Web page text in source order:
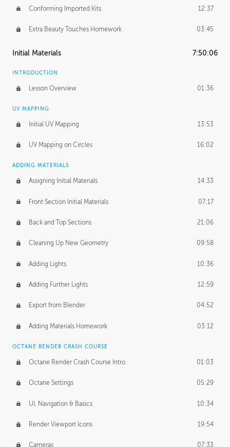
Conforming Imported Kits 12:37
Extra Beauty Touches Homework 03:45
Initial Materials 7:50:06
INTRODUCTION
Lesson Overview 01:36
UV MAPPING
Initial UV Mapping 13:53
UV Mapping on Circles 16:02
ADDING MATERIALS
Assigning Initial Materials 14:33
Front Section Initial Materials 07:17
Back and Top Sections 21:06
Cleaning Up New Geometry 09:58
Adding Lights 10:36
Adding Further Lights 12:59
Export from Blender 04:52
Adding Materials Homework 03:12
OCTANE RENDER CRASH COURSE
Octane Render Crash Course Intro 01:03
Octane Settings 05:29
UI, Navigation & Basics 10:34
Render Viewport Icons 19:54
Cameras 07:33